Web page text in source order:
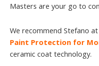
Masters are your go to
We recommend Stefano
Paint Protection for
ceramic coat technology.